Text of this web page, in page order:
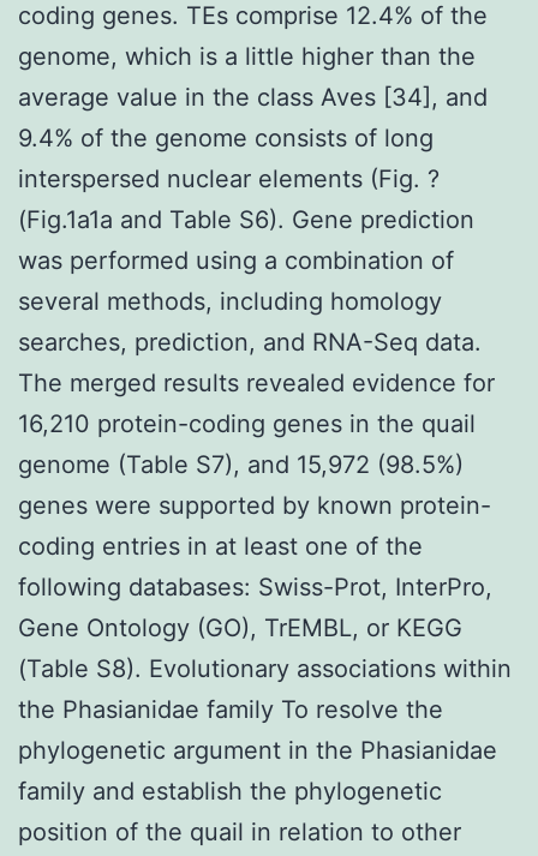
coding genes. TEs comprise 12.4% of the
genome, which is a little higher than the
average value in the class Aves [34], and
9.4% of the genome consists of long
interspersed nuclear elements (Fig. ?
(Fig.1a1a and Table S6). Gene prediction
was performed using a combination of
several methods, including homology
searches, prediction, and RNA-Seq data.
The merged results revealed evidence for
16,210 protein-coding genes in the quail
genome (Table S7), and 15,972 (98.5%)
genes were supported by known protein-
coding entries in at least one of the
following databases: Swiss-Prot, InterPro,
Gene Ontology (GO), TrEMBL, or KEGG
(Table S8). Evolutionary associations within
the Phasianidae family To resolve the
phylogenetic argument in the Phasianidae
family and establish the phylogenetic
position of the quail in relation to other